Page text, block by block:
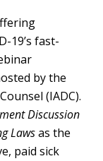
19’s fast-
by the
(IADC).
Discussion
Lawsas the
paid sick